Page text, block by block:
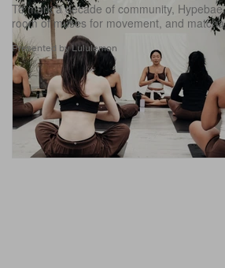
To mark a decade of community,
room of muses for movement, and
Presented by Lululemon